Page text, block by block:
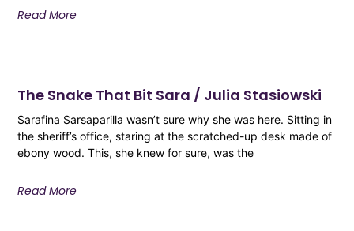
Read More
The Snake That Bit Sara / Julia Stasiowski
Sarafina Sarsaparilla wasn’t sure why she was here. Sitting in
the sheriff’s office, staring at the scratched-up desk made of
ebony wood. This, she knew for sure, was the
Read More